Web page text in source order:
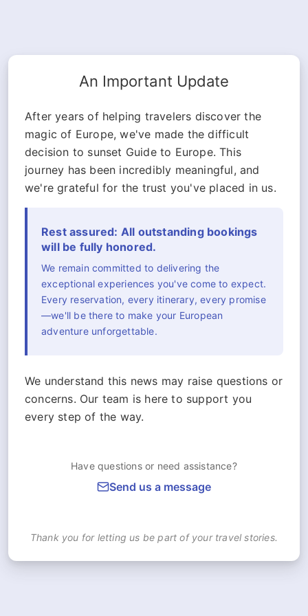
An Important Update
After years of helping travelers discover the
magic of Europe, we've made the difficult
decision to sunset Guide to Europe. This
journey has been incredibly meaningful, and
we're grateful for the trust you've placed in us.
Rest assured: All outstanding bookings
will be fully honored.
We remain committed to delivering the
exceptional experiences you've come to expect.
Every reservation, every itinerary, every promise
—we'll be there to make your European
adventure unforgettable.
We understand this news may raise questions or
concerns. Our team is here to support you
every step of the way.
Have questions or need assistance?
Send us a message
Thank you for letting us be part of your travel stories.